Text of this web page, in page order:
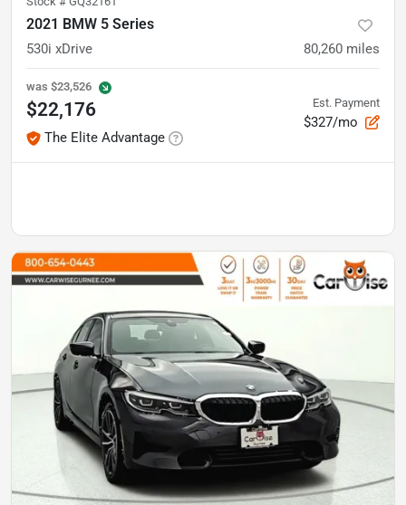
2021 BMW 5 Series
530i xDrive 80,260 miles
was $23,526
$22,176
The Elite Advantage
Est. Payment
$327/mo